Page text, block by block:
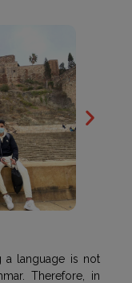
a language is not
Therefore, in